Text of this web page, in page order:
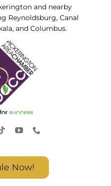
and nearby
Reynoldsburg, Canal
and Columbus.
Now!